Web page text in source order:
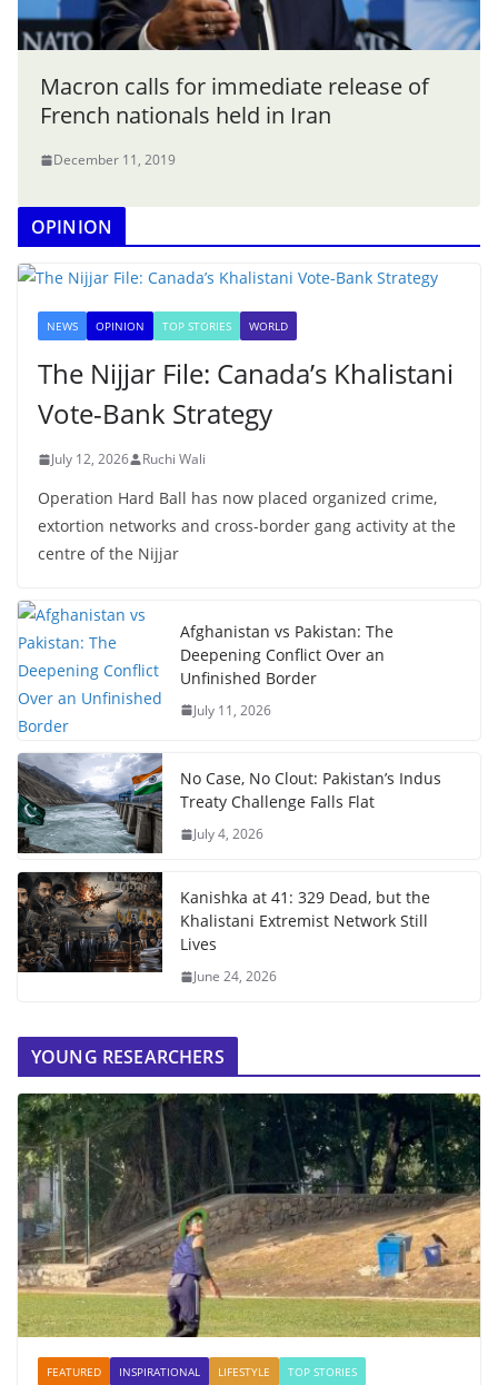
Macron calls for immediate release of
French nationals held in Iran
December 11, 2019
OPINION
NEWS OPINION TOP STORIES WORLD
The Nijjar File: Canada’s Khalistani
Vote-Bank Strategy
July 12, 2026 Ruchi Wali
Operation Hard Ball has now placed organized crime,
extortion networks and cross-border gang activity at the
centre of the Nijjar
Afghanistan vs Pakistan: The
Deepening Conflict Over an
Unfinished Border
July 11, 2026
No Case, No Clout: Pakistan’s Indus
Treaty Challenge Falls Flat
July 4, 2026
Kanishka at 41: 329 Dead, but the
Khalistani Extremist Network Still
Lives
June 24, 2026
YOUNG RESEARCHERS
FEATURED INSPIRATIONAL LIFESTYLE
TOP STORIES